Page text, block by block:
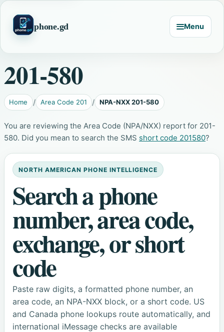
phone.gd Menu
201-580
Home Area Code 201 NPA-NXX 201-580
You are reviewing the Area Code (NPA/NXX) report for 201-
580. Did you mean to search the SMS short code 201580?
NORTH AMERICAN PHONE INTELLIGENCE
Search a phone
number, area code,
exchange, or short
code
Paste raw digits, a formatted phone number, an
area code, an NPA-NXX block, or a short code. US
and Canada phone lookups route automatically, and
international iMessage checks are available